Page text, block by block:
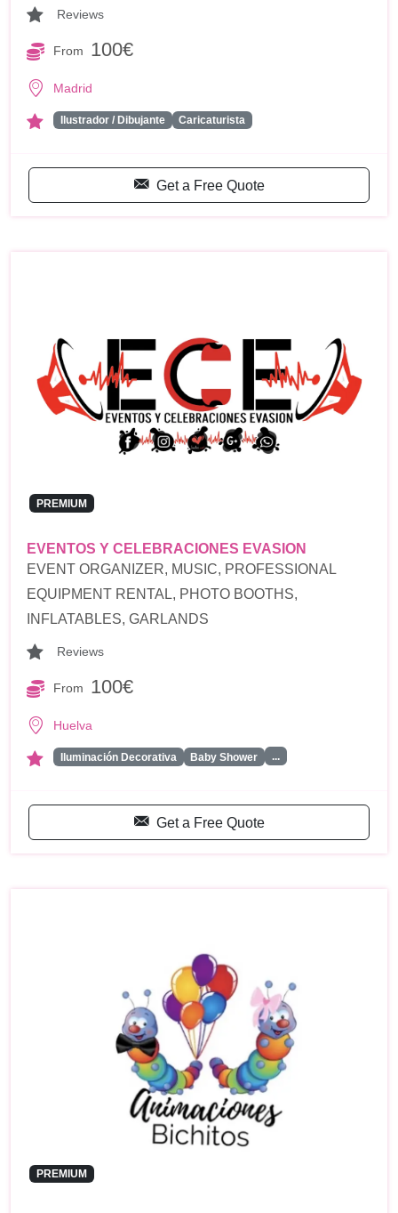
Reviews
From 100€
Madrid
Ilustrador / Dibujante Caricaturista
Get a Free Quote
PREMIUM
EVENTOS Y CELEBRACIONES EVASION
EVENT ORGANIZER, MUSIC, PROFESSIONAL
EQUIPMENT RENTAL, PHOTO BOOTHS,
INFLATABLES, GARLANDS
Reviews
From 100€
Huelva
Iluminación Decorativa Baby Shower ...
Get a Free Quote
PREMIUM